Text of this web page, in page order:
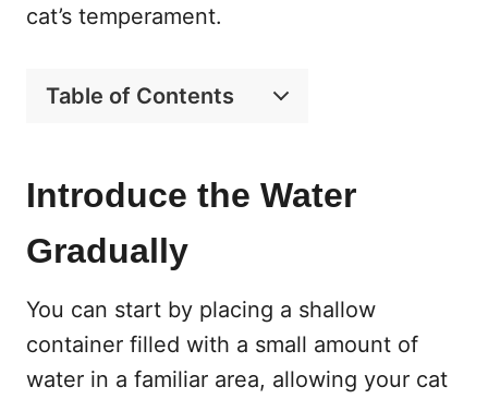
cat’s temperament.
Table of Contents
Introduce the Water
Gradually
You can start by placing a shallow
container filled with a small amount of
water in a familiar area, allowing your cat